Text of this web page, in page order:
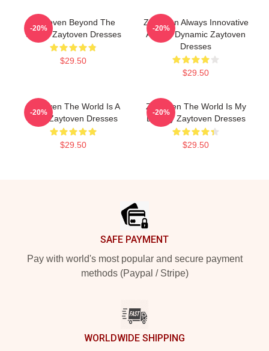
Zaytoven Beyond The
Studio Zaytoven Dresses
$29.50
-20%
Zaytoven Always Innovative
Always Dynamic Zaytoven
Dresses
$29.50
-20%
Zaytoven The World Is A
Beat Zaytoven Dresses
$29.50
-20%
Zaytoven The World Is My
Legacy Zaytoven Dresses
$29.50
-20%
SAFE PAYMENT
Pay with world's most popular and secure payment
methods (Paypal / Stripe)
WORLDWIDE SHIPPING